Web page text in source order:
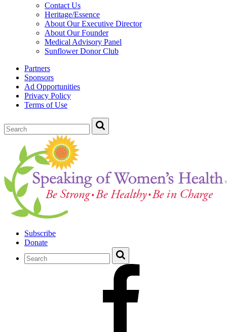
Contact Us
Heritage/Essence
About Our Executive Director
About Our Founder
Medical Advisory Panel
Sunflower Donor Club
Partners
Sponsors
Ad Opportunities
Privacy Policy
Terms of Use
Subscribe
Donate